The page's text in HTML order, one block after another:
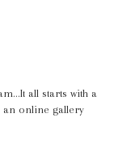
all starts with a
an online gallery